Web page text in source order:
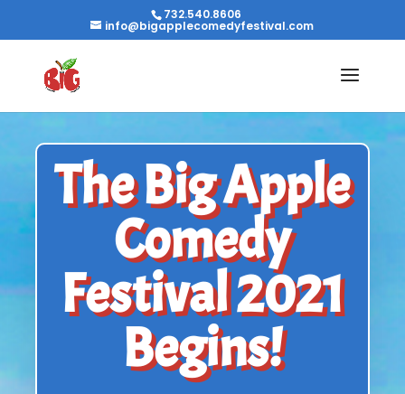
732.540.8606
info@bigapplecomedyfestival.com
The Big Apple
Comedy
Festival 2021
Begins!